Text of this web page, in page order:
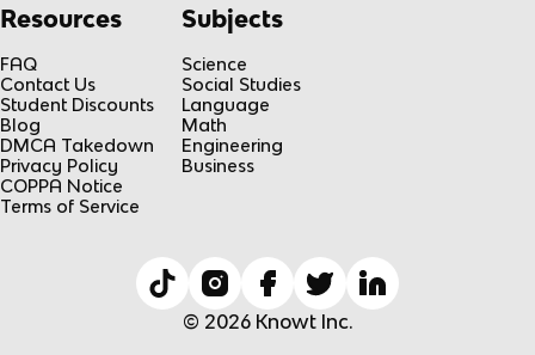
Resources
FAQ
Contact Us
Student Discounts
Blog
DMCA Takedown
Privacy Policy
COPPA Notice
Terms of Service
Subjects
Science
Social Studies
Language
Math
Engineering
Business
© 2026 Knowt Inc.